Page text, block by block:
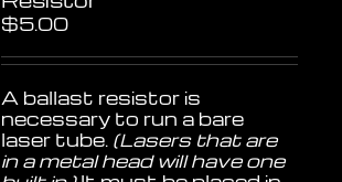
$5.00
A ballast resistor is
necessary to run a bare
laser tube. (Lasers that are
in a metal head will have one